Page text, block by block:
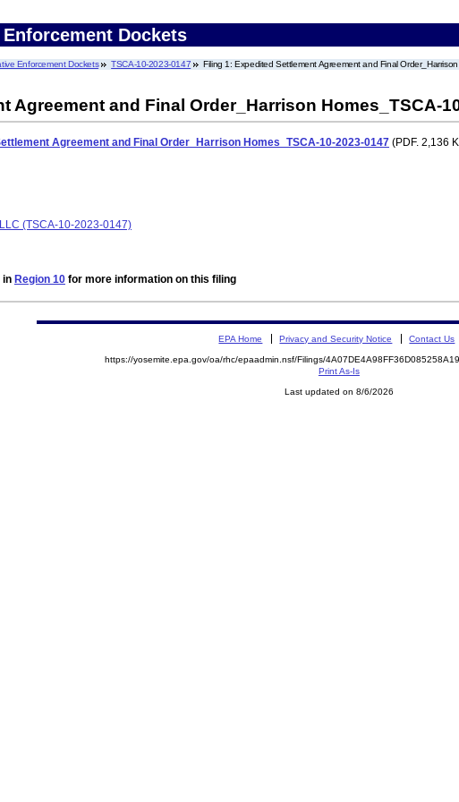
Dockets
Enforcement Dockets TSCA-10-2023-0147 Filing 1: Expedited Settlement Agreement and Final
Agreement and Final Order_Harrison Homes_TSCA-
Agreement and Final Order_Harrison Homes_TSCA-10-2023-0147 (PDF. 2,136
(TSCA-10-2023-0147)
in Region 10 for more information on this filing
EPA Home Privacy and Security Notice Contact Us
https://yosemite.epa.gov/oa/rhc/epaadmin.nsf/Filings/
Print As-Is
Last updated on 8/6/2026